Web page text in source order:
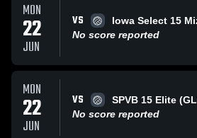
MON
22
JUN
VS
Iowa Select 15
No score reported
MON
22
JUN
VS
SPVB 15 Elite
No score reported